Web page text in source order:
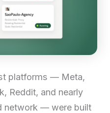
platforms — Meta,
Reddit, and nearly
network — were built